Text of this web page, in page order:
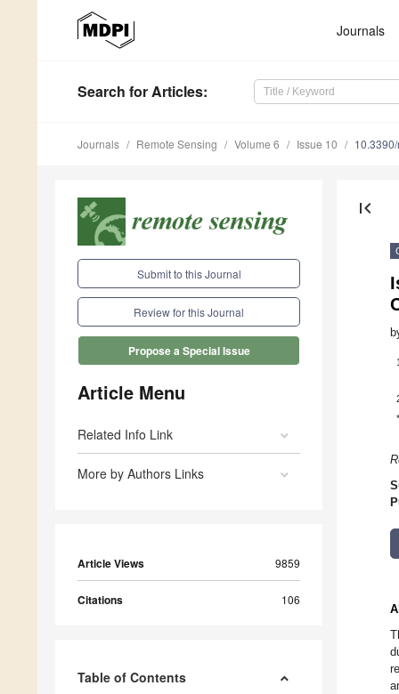
Journals
Search for Articles:
Journals Remote Sensing Volume 6 Issue 10
Submit to this Journal
Review for this Journal
Propose a Special Issue
Article Menu
Related Info Link
More by Authors Links
Article Views 9859
Citations 106
Table of Contents
first_page
1
*